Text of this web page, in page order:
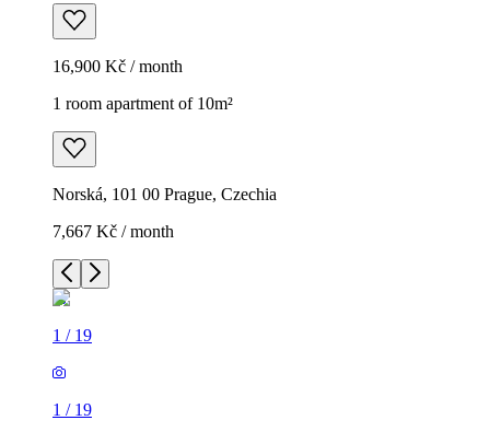
16,900 Kč / month
1 room apartment of 10m²
Norská, 101 00 Prague, Czechia
7,667 Kč / month
1 / 19
1 / 19